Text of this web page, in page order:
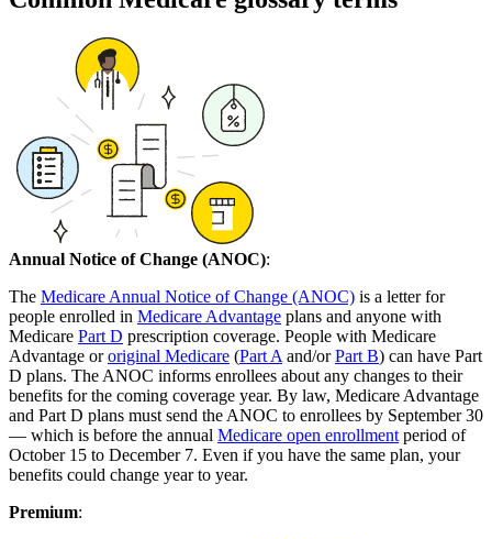
Annual Notice of Change (ANOC):
The Medicare Annual Notice of Change (ANOC) is a letter for
people enrolled in Medicare Advantage plans and anyone with
Medicare Part D prescription coverage. People with Medicare
Advantage ororiginal Medicare (Part A and/orPart B) can have Part
D plans. The ANOC informs enrollees about any changes to their
benefits for the coming coverage year. By law, Medicare Advantage
and Part D plans must send the ANOC to enrollees by September 30
— which is before the annual Medicare open enrollment period of
October 15 to December 7. Even if you have the same plan, your
benefits could change year to year.
Premium: